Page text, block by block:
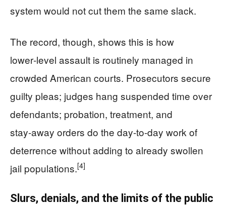
system would not cut them the same slack.
The record, though, shows this is how
lower‑level assault is routinely managed in
crowded American courts. Prosecutors secure
guilty pleas; judges hang suspended time over
defendants; probation, treatment, and
stay‑away orders do the day‑to‑day work of
deterrence without adding to already swollen
jail populations.[4]
Slurs, denials, and the limits of the public